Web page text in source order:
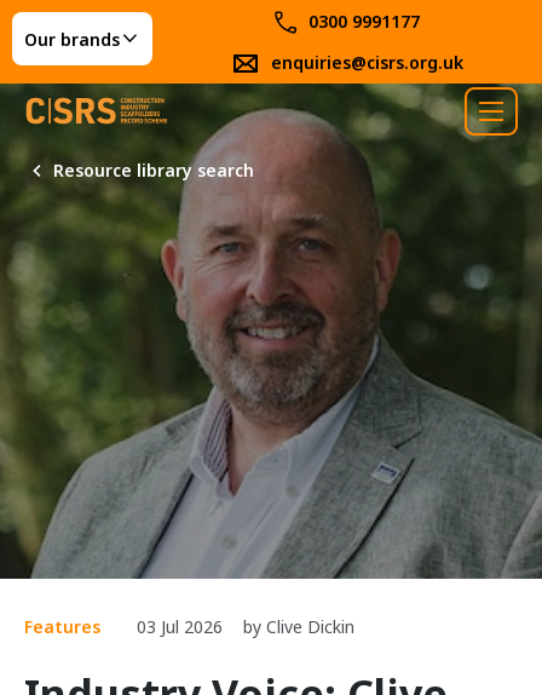
Our brands
0300 9991177
enquiries@cisrs.org.uk
Resource library search
Features 03 Jul 2026 by Clive Dickin